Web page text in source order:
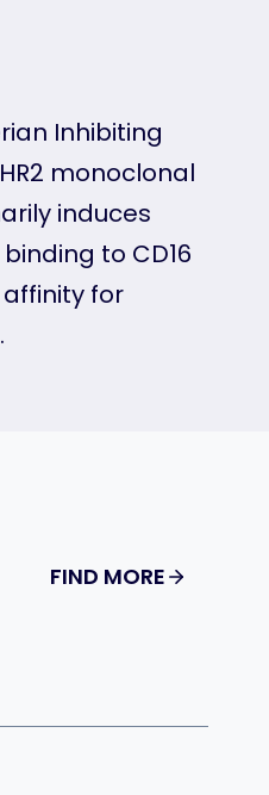
Inhibiting
monoclonal
induces
to CD16
for
FIND MORE